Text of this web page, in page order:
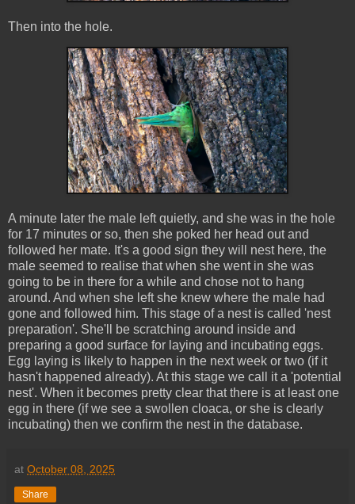
Then into the hole.
A minute later the male left quietly, and she was in the hole
for 17 minutes or so, then she poked her head out and
followed her mate. It's a good sign they will nest here, the
male seemed to realise that when she went in she was
going to be in there for a while and chose not to hang
around. And when she left she knew where the male had
gone and followed him. This stage of a nest is called 'nest
preparation'. She'll be scratching around inside and
preparing a good surface for laying and incubating eggs.
Egg laying is likely to happen in the next week or two (if it
hasn't happened already). At this stage we call it a 'potential
nest'. When it becomes pretty clear that there is at least one
egg in there (if we see a swollen cloaca, or she is clearly
incubating) then we confirm the nest in the database.
at October 08, 2025
Share